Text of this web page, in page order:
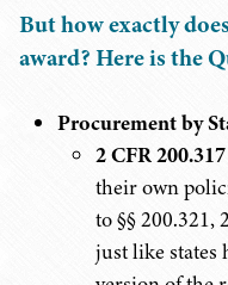
But how exactly
award? Here is the
Procurement by
2 CFR 200.317
their own
to §§ 200.321,
just like states